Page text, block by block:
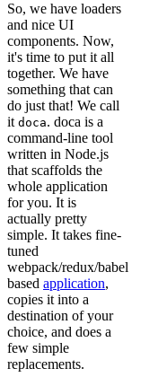
So, we have loaders
and nice UI
components. Now,
it's time to put it all
together. We have
something that can
do just that! We call
it doca. doca is a
command-line tool
written in Node.js
that scaffolds the
whole application
for you. It is
actually pretty
simple. It takes fine-
tuned
webpack/redux/babel
based application,
copies it into a
destination of your
choice, and does a
few simple
replacements.